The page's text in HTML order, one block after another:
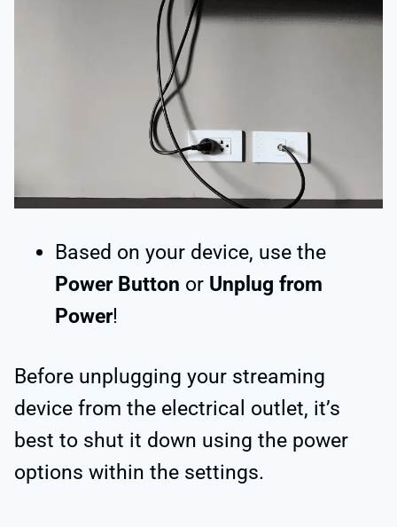
Based on your device, use the
Power Button or Unplug from
Power!
Before unplugging your streaming
device from the electrical outlet, it’s
best to shut it down using the power
options within the settings.